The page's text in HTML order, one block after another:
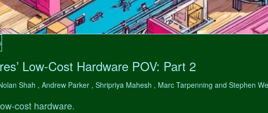
Low-Cost Hardware POV: Part 2
Shah , Andrew Parker , Shripriya Mahesh , Marc Tarpenning and Stephen
cost hardware.